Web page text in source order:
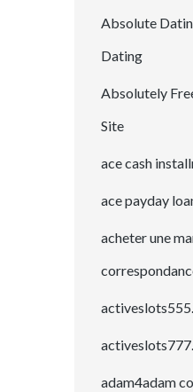
Absolute
Dating
Absolutely
Site
ace cash
ace payday
acheter une
adam4adam